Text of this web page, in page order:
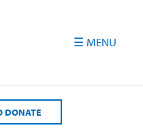
DONATE